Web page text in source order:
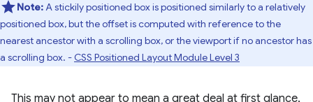
Note:A stickily positioned box is positioned similarly to a relatively
positioned box, but the offset is computed with reference to the
nearest ancestor with a scrolling box, or the viewport if no ancestor has
a scrolling box. - CSS Positioned Layout Module Level 3
This may not appear to mean a great deal at first glance,